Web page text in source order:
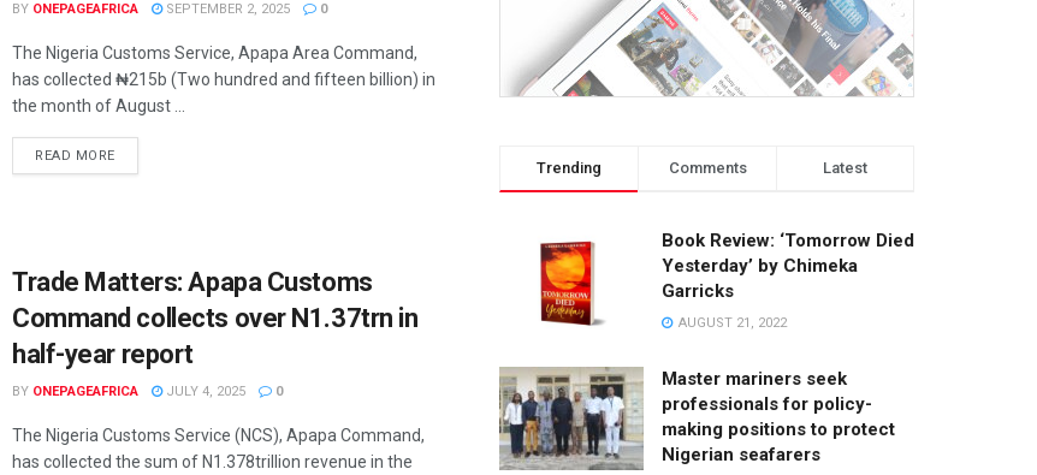
BY ONEPAGEAFRICA SEPTEMBER 2, 2025 0
The Nigeria Customs Service, Apapa Area Command,
has collected ₦215b (Two hundred and fifteen billion) in
the month of August ...
READ MORE
Trade Matters: Apapa Customs
Command collects over N1.37trn in
half-year report
BY ONEPAGEAFRICA JULY 4, 2025 0
The Nigeria Customs Service (NCS), Apapa Command,
has collected the sum of N1.378trillion revenue in the
Trending Comments Latest
Book Review: ‘Tomorrow Died
Yesterday’ by Chimeka
Garricks
AUGUST 21, 2022
Master mariners seek
professionals for policy-
making positions to protect
Nigerian seafarers